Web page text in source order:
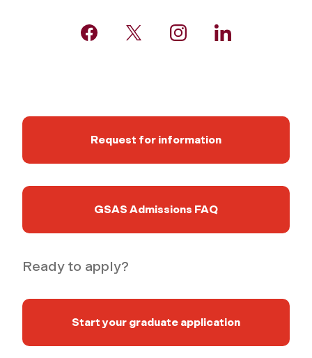
Request for information
GSAS Admissions FAQ
Ready to apply?
Start your graduate application